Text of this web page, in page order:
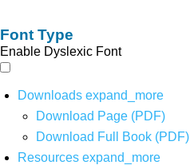
Font Type
Enable Dyslexic Font
Downloads expand_more
Download Page (PDF)
Download Full Book (PDF)
Resources expand_more